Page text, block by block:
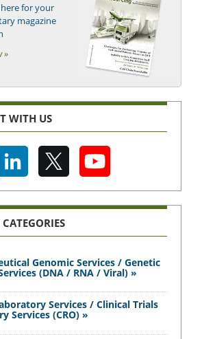
for your
magazine
»
WITH US
Genomic Services / Genetic
(DNA / RNA / Viral) »
Services / Clinical Trials
Services (CRO) »